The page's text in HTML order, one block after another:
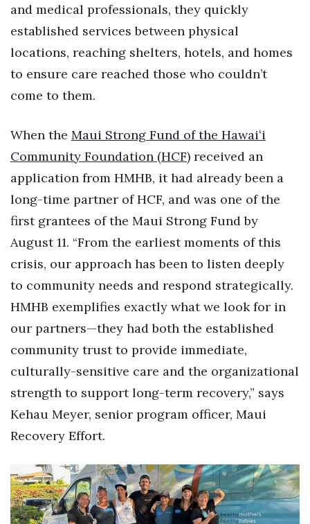
Lifestyle
Natural Environment
Nonprofit
Opinion
Partner Content
Real Estate
Science
Small Business
Sports
Sustainability
Tech
Tourism
Trends
and medical professionals, they quickly
established services between physical
locations, reaching shelters, hotels, and homes
to ensure care reached those who couldn’t
come to them.
When the Maui Strong Fund of the Hawaiʻi
Community Foundation (HCF) received an
application from HMHB, it had already been a
long-time partner of HCF, and was one of the
first grantees of the Maui Strong Fund by
August 11. “From the earliest moments of this
crisis, our approach has been to listen deeply
to community needs and respond strategically.
HMHB exemplifies exactly what we look for in
our partners—they had both the established
community trust to provide immediate,
culturally-sensitive care and the organizational
strength to support long-term recovery,” says
Kehau Meyer, senior program officer, Maui
Recovery Effort.